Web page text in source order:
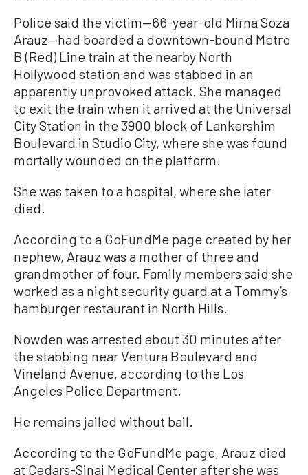
Police said the victim—66-year-old Mirna Soza
Arauz—had boarded a downtown-bound Metro
B (Red) Line train at the nearby North
Hollywood station and was stabbed in an
apparently unprovoked attack. She managed
to exit the train when it arrived at the Universal
City Station in the 3900 block of Lankershim
Boulevard in Studio City, where she was found
mortally wounded on the platform.
She was taken to a hospital, where she later
died.
According to a GoFundMe page created by her
nephew, Arauz was a mother of three and
grandmother of four. Family members said she
worked as a night security guard at a Tommy’s
hamburger restaurant in North Hills.
Nowden was arrested about 30 minutes after
the stabbing near Ventura Boulevard and
Vineland Avenue, according to the Los
Angeles Police Department.
He remains jailed without bail.
According to the GoFundMe page, Arauz died
at Cedars-Sinai Medical Center after she was